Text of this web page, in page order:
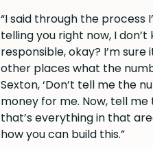
“I said through the process
telling you right now, I
responsible, okay? I’m sure
other places what the
Sexton, ‘Don’t tell me the
money for me. Now, tell
that’s everything in that
how you can build this.”